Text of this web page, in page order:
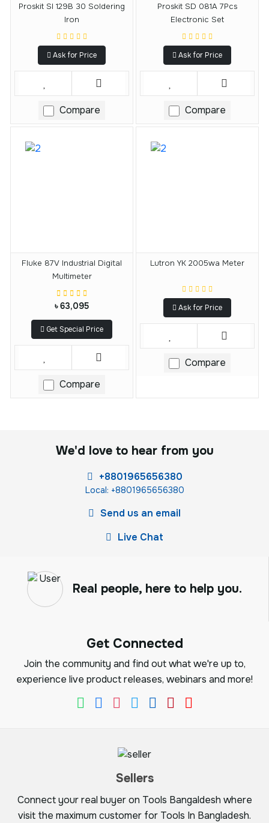
Proskit SI 129B 30 Soldering
Iron
Ask for Price
Compare
Proskit SD 081A 7Pcs
Electronic Set
Ask for Price
Compare
Fluke 87V Industrial Digital
Multimeter
৳ 63,095
Get Special Price
Compare
Lutron YK 2005wa Meter
Ask for Price
Compare
We'd love to hear from you
+8801965656380
Local: +8801965656380
Send us an email
Live Chat
Real people, here to help you.
Get Connected
Join the community and find out what we're up to,
experience live product releases, webinars and more!
Sellers
Connect your real buyer on Tools Bangaldesh where
visit the maximum customer for Tools In Bangladesh.